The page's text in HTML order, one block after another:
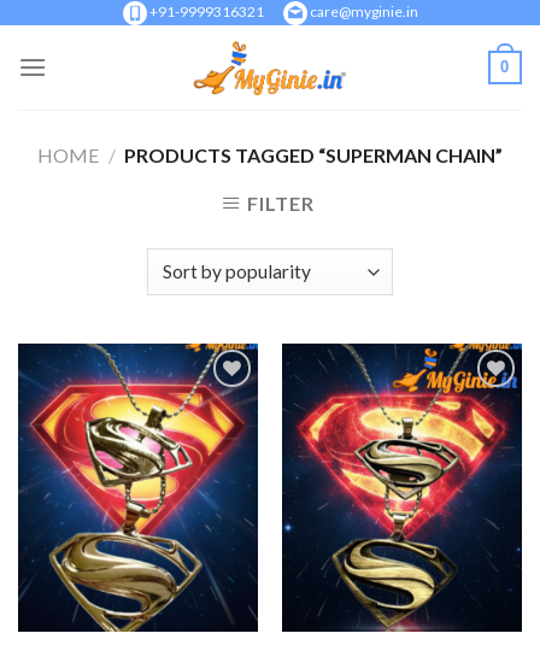
content
+91-9999316321 care@myginie.in
0
HOME / PRODUCTS TAGGED “SUPERMAN CHAIN”
FILTER
Add to
Wishlist
Add to
Wishlist